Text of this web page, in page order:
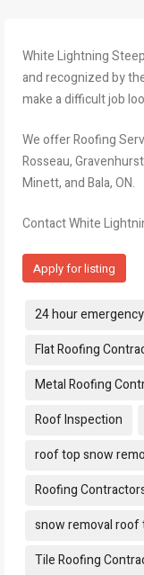
White Lightning
and recognized by
make a difficult job
We offer Roofing
Rosseau,
Minett, and Bala, ON.
Contact White
Apply for listing
Tags:
24 hour
Flat Roofing
Metal Roofing
Roof Inspection
roof top snow
Roofing
snow removal roof
Tile Roofing